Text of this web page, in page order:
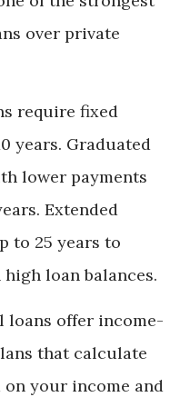
over private
require fixed
years. Graduated
lower payments
Extended
to 25 years to
loan balances.
loans offer income-
that calculate
on your income and